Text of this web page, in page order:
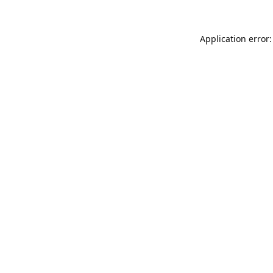
Application